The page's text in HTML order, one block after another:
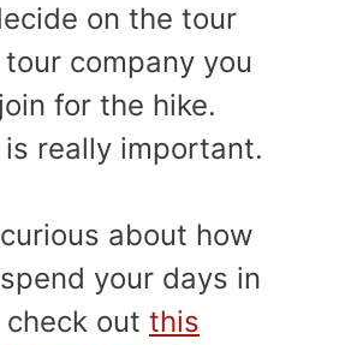
on the tour
company you
for the hike.
really important.
curious about how
your days in
out this